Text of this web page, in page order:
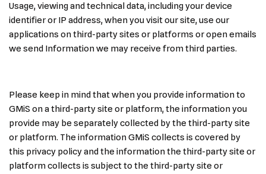
Usage, viewing and technical data, including your device
identifier or IP address, when you visit our site, use our
applications on third-party sites or platforms or open emails
we send Information we may receive from third parties.
Please keep in mind that when you provide information to
GMiS on a third-party site or platform, the information you
provide may be separately collected by the third-party site
or platform. The information GMiS collects is covered by
this privacy policy and the information the third-party site or
platform collects is subject to the third-party site or